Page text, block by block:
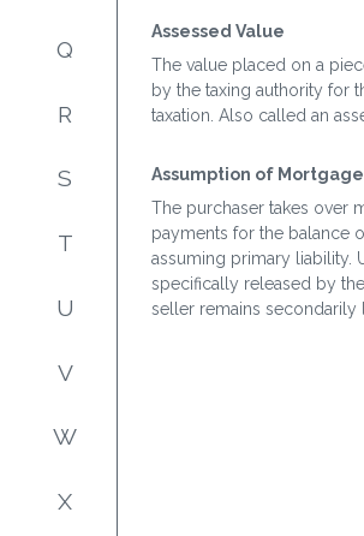
Q
R
S
T
U
V
W
X
Assessed Value
The value placed on a
by the taxing authority for
taxation. Also called an
Assumption of Mortgage
The purchaser takes over
payments for the balance
assuming primary liability.
specifically released by
seller remains secondarily